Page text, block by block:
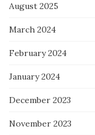
August 2025
March 2024
February 2024
January 2024
December 2023
November 2023